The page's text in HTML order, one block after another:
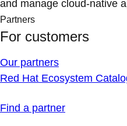
and manage cloud-native
Partners
For customers
Our partners
Red Hat Ecosystem
Find a partner